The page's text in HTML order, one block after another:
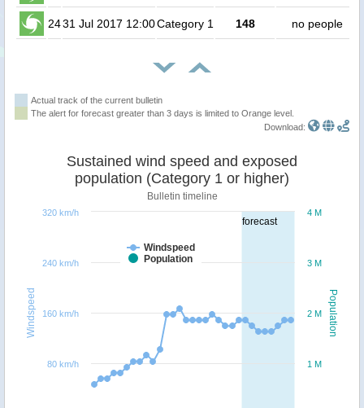
2431 Jul 2017 12:00Category 1 148 no people
Actual track of the current bulletin
The alert for forecast greater than 3 days is limited to Orange level.
Download:
forecast
Population
Windspeed
Sustained wind speed and exposed
population (Category 1 or higher)
Bulletin timeline
Windspeed
Population
1 M
2 M
3 M
4 M
80 km/h
160 km/h
240 km/h
320 km/h